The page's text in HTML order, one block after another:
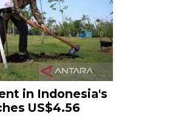
in Indonesia's
US$4.56